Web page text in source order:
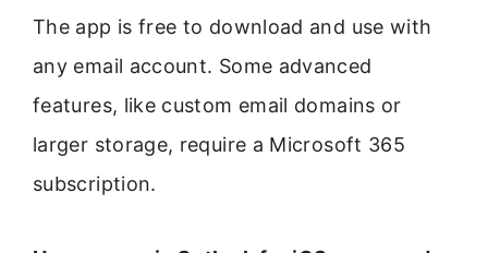
The app is free to download and use with
any email account. Some advanced
features, like custom email domains or
larger storage, require a Microsoft 365
subscription.